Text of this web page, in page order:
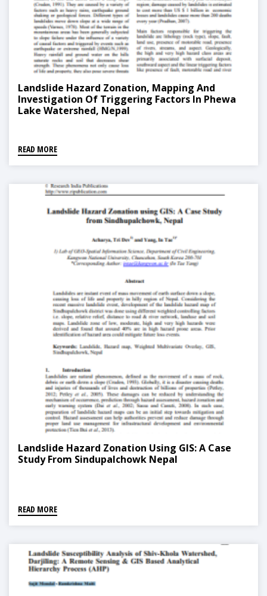
Landslide Hazard Zonation, Mapping And
Investigation Of Triggering Factors In Phewa
Lake Watershed, Nepal
READ MORE
Landslide Hazard Zonation Using GIS: A Case
Study From Sindupalchowk Nepal
READ MORE